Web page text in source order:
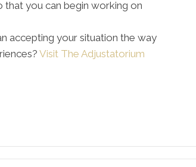
you can begin working on
accepting your situation the way
Visit The Adjustatorium